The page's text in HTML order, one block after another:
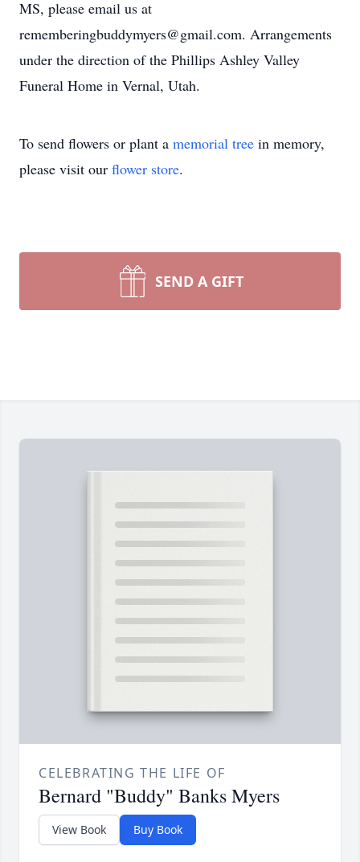
MS, please email us at
rememberingbuddymyers@gmail.com. Arrangements
under the direction of the Phillips Ashley Valley
Funeral Home in Vernal, Utah.
To send flowers or plant a memorial tree in memory,
please visit our flower store.
SEND A GIFT
CELEBRATING THE LIFE OF
Bernard "Buddy" Banks Myers
View Book Buy Book